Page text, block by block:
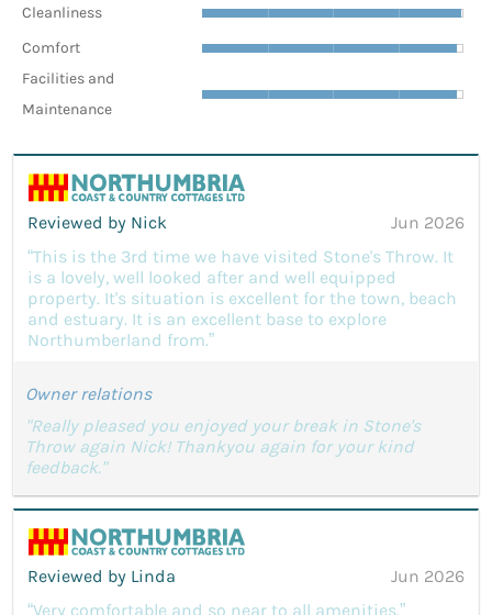
Cleanliness
Comfort
Facilities and
Maintenance
Reviewed by Nick
Jun 2026
“This is the 3rd time we have visited Stone's Throw. It
is a lovely, well looked after and well equipped
property. It's situation is excellent for the town, beach
and estuary. It is an excellent base to explore
Northumberland from.”
Owner relations
"Really pleased you enjoyed your break in Stone's
Throw again Nick! Thankyou again for your kind
feedback."
Reviewed by Linda
Jun 2026
“Very comfortable and so near to all amenities.”